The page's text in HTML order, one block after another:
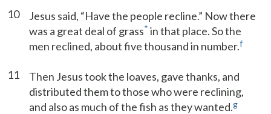
10
Jesus said, “Have the people recline.” Now there
was a great deal of grass* in that place. So the
men reclined, about five thousand in number.f
11
Then Jesus took the loaves, gave thanks, and
distributed them to those who were reclining,
and also as much of the fish as they wanted.g